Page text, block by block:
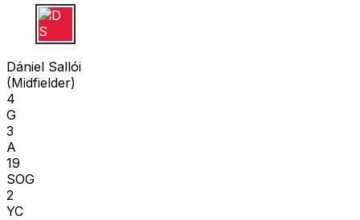
D S
Dániel Sallói
(Midfielder)
4
G
3
A
19
SOG
2
YC